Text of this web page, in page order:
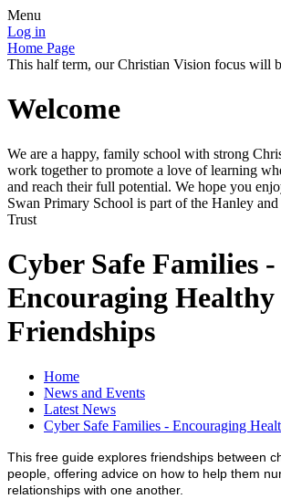
Menu
Log in
Home Page
This half term, our Christian Vision focus will
Welcome
We are a happy, family school with strong
work together to promote a love of learning
and reach their full potential. We hope you
Swan Primary School is part of the Hanley
Trust
Cyber Safe Families -
Encouraging Healthy
Friendships
Home
News and Events
Latest News
Cyber Safe Families - Encouraging
This free guide explores friendships between
people, offering advice on how to help them
relationships with one another.